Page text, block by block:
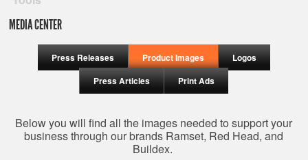
MEDIA CENTER
Press Releases Product Images
Logos
Press Articles
Print Ads
Below you will find all the images needed to support your
business through our brands Ramset, Red Head, and
Buildex.